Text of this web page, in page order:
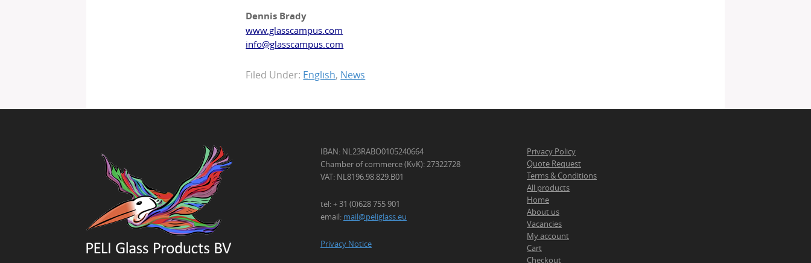
Dennis Brady
www.glasscampus.com
info@glasscampus.com
Filed Under: English, News
IBAN: NL23RABO0105240664
Chamber of commerce (KvK): 27322728
VAT: NL8196.98.829.B01
tel: + 31 (0)628 755 901
email: mail@peliglass.eu
Privacy Notice
Privacy Policy
Quote Request
Terms & Conditions
All products
Home
About us
Vacancies
My account
Cart
Checkout